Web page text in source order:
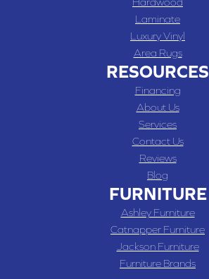
Laminate
Luxury Vinyl
Area Rugs
RESOURCES
Financing
About Us
Services
Contact Us
Reviews
Blog
FURNITURE
Ashley Furniture
Catnapper Furniture
Jackson Furniture
Furniture Brands